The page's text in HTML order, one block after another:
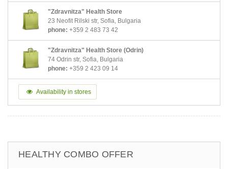
"Zdravnitza" Health Store
23 Neofit Rilski str, Sofia, Bulgaria
phone: +359 2 483 73 42
"Zdravnitza" Health Store (Odrin)
74 Odrin str, Sofia, Bulgaria
phone: +359 2 423 09 14
Availability in stores
HEALTHY COMBO OFFER